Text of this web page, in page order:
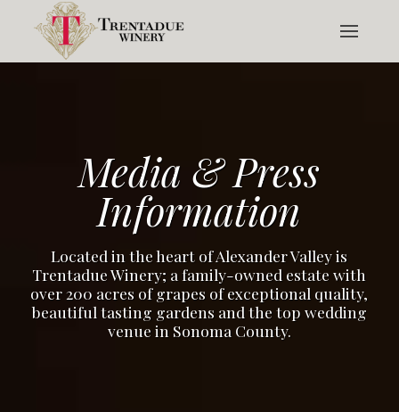
Media & Press
Information
Located in the heart of Alexander Valley is
Trentadue Winery; a family-owned estate with
over 200 acres of grapes of exceptional quality,
beautiful tasting gardens and the top wedding
venue in Sonoma County.